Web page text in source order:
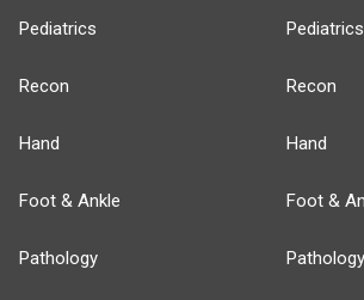
Pediatrics
Recon
Hand
Foot & Ankle
Pathology
Pediatrics
Recon
Hand
Foot &
Pathology